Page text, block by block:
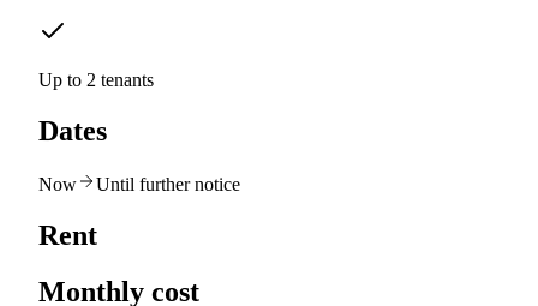
Up to 2 tenants
Dates
Now Until further notice
Rent
Monthly cost